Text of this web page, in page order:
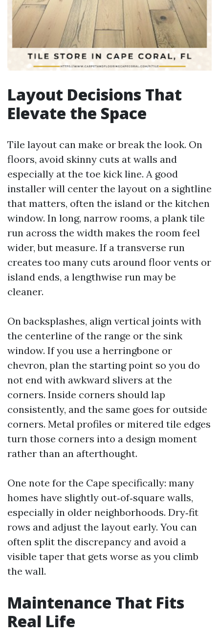
Layout Decisions That
Elevate the Space
Tile layout can make or break the look. On
floors, avoid skinny cuts at walls and
especially at the toe kick line. A good
installer will center the layout on a sightline
that matters, often the island or the kitchen
window. In long, narrow rooms, a plank tile
run across the width makes the room feel
wider, but measure. If a transverse run
creates too many cuts around floor vents or
island ends, a lengthwise run may be
cleaner.
On backsplashes, align vertical joints with
the centerline of the range or the sink
window. If you use a herringbone or
chevron, plan the starting point so you do
not end with awkward slivers at the
corners. Inside corners should lap
consistently, and the same goes for outside
corners. Metal profiles or mitered tile edges
turn those corners into a design moment
rather than an afterthought.
One note for the Cape specifically: many
homes have slightly out‑of‑square walls,
especially in older neighborhoods. Dry‑fit
rows and adjust the layout early. You can
often split the discrepancy and avoid a
visible taper that gets worse as you climb
the wall.
Maintenance That Fits
Real Life